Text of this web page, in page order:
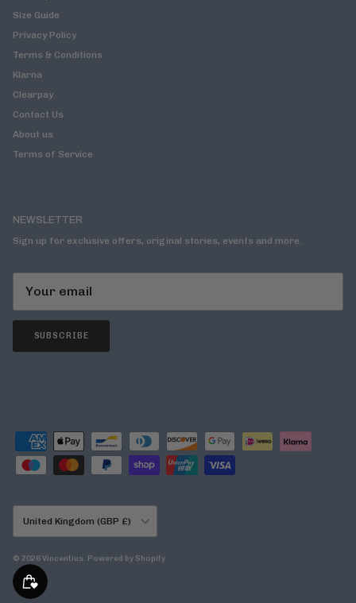
Size Guide
Privacy Policy
Terms & Conditions
Klarna
Clearpay
Contact Us
About us
Terms of Service
NEWSLETTER
Sign up for exclusive offers, original stories, events and more.
SUBSCRIBE
United Kingdom (GBP £)
© 2026Vincentius. Powered by Shopify